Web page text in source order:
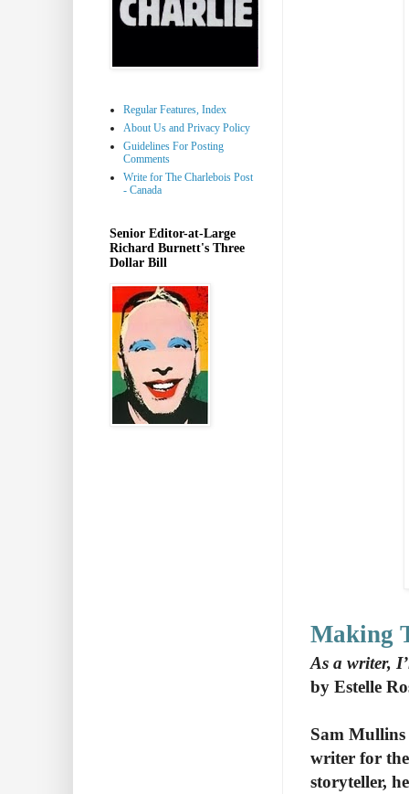
Making
As a writer,
by Estelle
Sam
writer for
storyteller,
Regular Features, Index
About Us and Privacy Policy
Guidelines For Posting
Comments
Write for The Charlebois Post
- Canada
Senior Editor-at-Large
Richard Burnett's Three
Dollar Bill